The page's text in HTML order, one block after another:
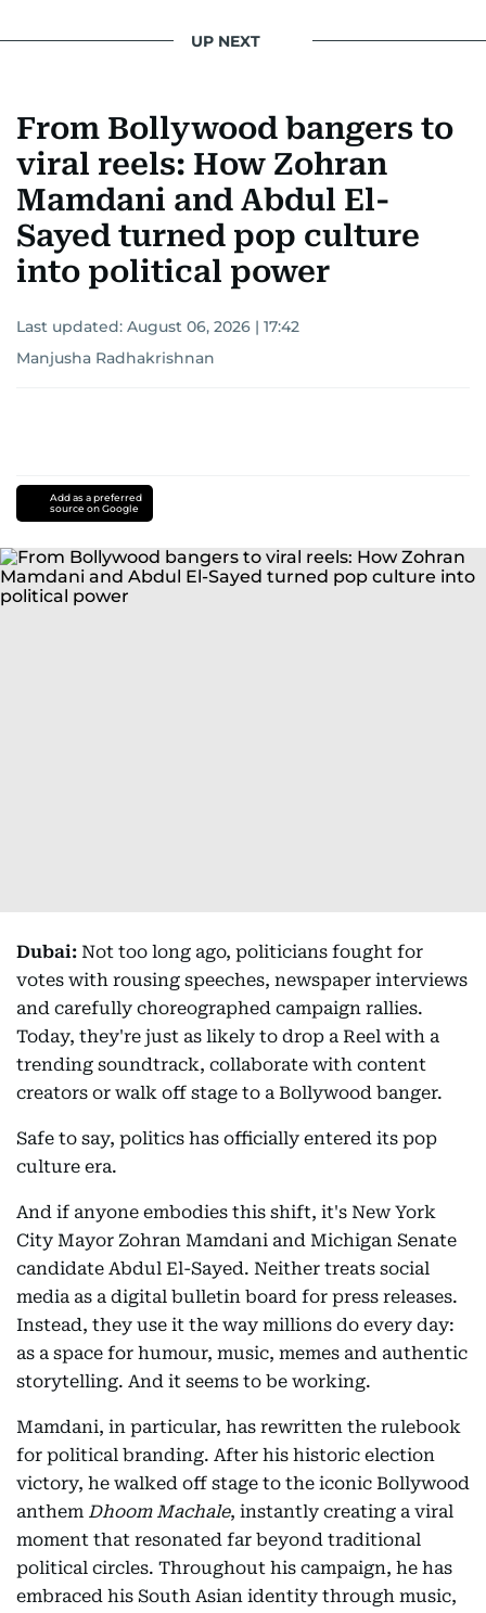
UP NEXT
From Bollywood bangers to
viral reels: How Zohran
Mamdani and Abdul El-
Sayed turned pop culture
into political power
Last updated: August 06, 2026 | 17:42
Manjusha Radhakrishnan
Add as a preferred
source on Google
Dubai: Not too long ago, politicians fought for
votes with rousing speeches, newspaper interviews
and carefully choreographed campaign rallies.
Today, they're just as likely to drop a Reel with a
trending soundtrack, collaborate with content
creators or walk off stage to a Bollywood banger.
Safe to say, politics has officially entered its pop
culture era.
And if anyone embodies this shift, it's New York
City Mayor Zohran Mamdani and Michigan Senate
candidate Abdul El-Sayed. Neither treats social
media as a digital bulletin board for press releases.
Instead, they use it the way millions do every day:
as a space for humour, music, memes and authentic
storytelling. And it seems to be working.
Mamdani, in particular, has rewritten the rulebook
for political branding. After his historic election
victory, he walked off stage to the iconic Bollywood
anthem Dhoom Machale, instantly creating a viral
moment that resonated far beyond traditional
political circles. Throughout his campaign, he has
embraced his South Asian identity through music,